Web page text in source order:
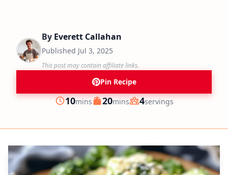
By Everett Callahan
Published Jul 3, 2025
This post may contain affiliate links.
Pin Recipe
Prep
10minutes
mins Cook
20minutes
mins Servings
4servings